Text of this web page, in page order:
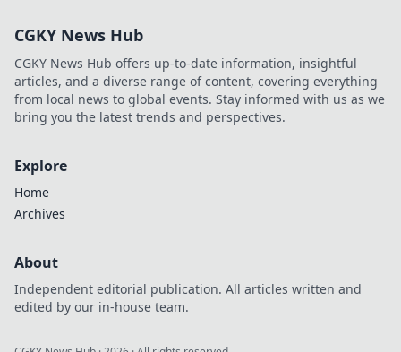
a safer today. Your
journey to safety
starts here!
CGKY News Hub
CGKY News Hub offers up-to-date information, insightful
articles, and a diverse range of content, covering everything
from local news to global events. Stay informed with us as we
bring you the latest trends and perspectives.
Explore
Home
Archives
About
Independent editorial publication. All articles written and
edited by our in-house team.